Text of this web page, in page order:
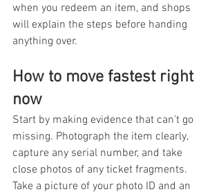
when you redeem an item, and shops
will explain the steps before handing
anything over.
How to move fastest right
now
Start by making evidence that can't go
missing. Photograph the item clearly,
capture any serial number, and take
close photos of any ticket fragments.
Take a picture of your photo ID and an